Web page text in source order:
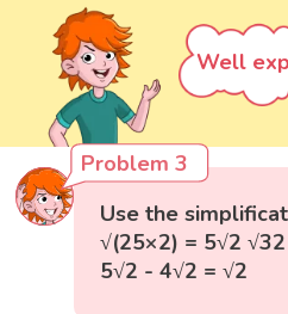
Well
Problem 3
Use the
√(25×2) = 5√2
5√2 - 4√2 = √2